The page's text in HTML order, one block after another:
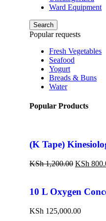
Ward Equipment
Search
Popular requests
Fresh Vegetables
Seafood
Yogurt
Breads & Buns
Water
Popular Products
(K Tape)
KSh1,200.00 KSh
10 L Oxygen
KSh 125,000.00